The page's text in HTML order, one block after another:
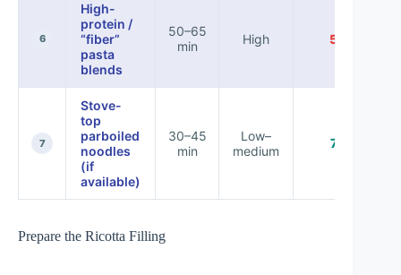
6
High-
protein /
“fiber”
pasta
blends
50–65
min
High 58%
7
Stove-
top
parboiled
noodles
(if
available)
30–45
min
Low–
medium
74%
Prepare the Ricotta Filling